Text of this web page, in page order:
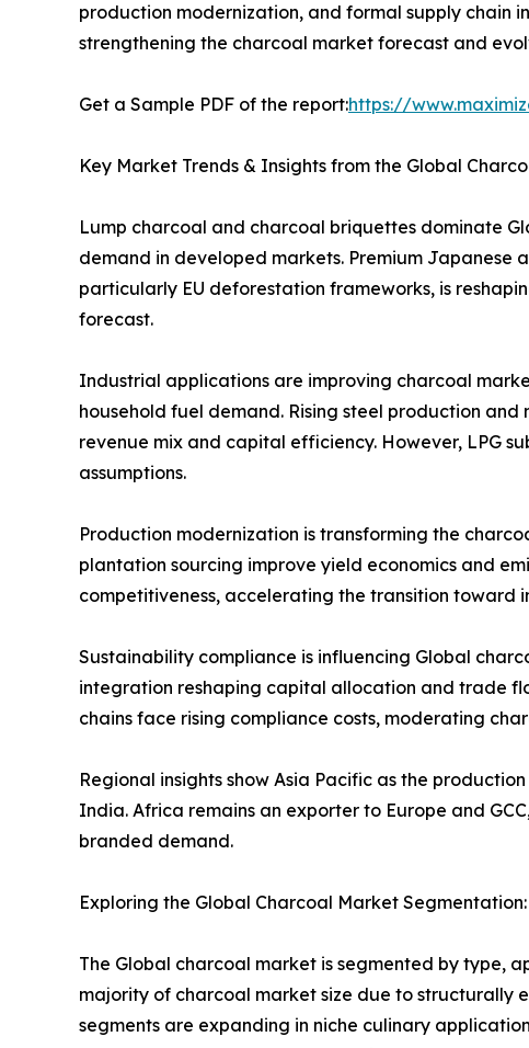
production modernization, and formal supply chain
strengthening the charcoal market forecast and
Get a Sample PDF of the report:https://
Key Market Trends & Insights from the Global
Lump charcoal and charcoal briquettes dominate
demand in developed markets. Premium Japanese
particularly EU deforestation frameworks, is
forecast.
Industrial applications are improving charcoal
household fuel demand. Rising steel production and
revenue mix and capital efficiency. However, LPG
assumptions.
Production modernization is transforming the
plantation sourcing improve yield economics and
competitiveness, accelerating the transition toward
Sustainability compliance is influencing Global
integration reshaping capital allocation and trade
chains face rising compliance costs, moderating
Regional insights show Asia Pacific as the
India. Africa remains an exporter to Europe and
branded demand.
Exploring the Global Charcoal Market
The Global charcoal market is segmented by type,
majority of charcoal market size due to structurally
segments are expanding in niche culinary